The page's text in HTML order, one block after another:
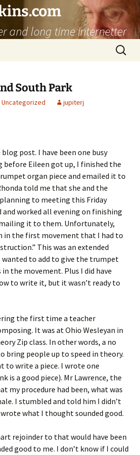
and long time internetter
Search
for:
South Park
Uncategorized jupiterj
blog post. I have been one busy
before Eileen got up, I finished the
organ piece and emailed it to
told me that she and the
to meeting this Friday
worked all evening on finishing
it to them. Unfortunately,
in the first movement that I had to
This was an extended
wanted to add to give the trumpet
the movement. Plus I did have
to write it, but it wasn’t ready to
the first time a teacher
It was at Ohio Wesleyan in
Zip class. In other words, a no
bring people up to speed in theory.
to write a piece. I wrote one
is a good piece). Mr Lawrence, the
my procedure had been, what was
I stumbled and told him I didn’t
what I thought sounded good.
rejoinder to that would have been
good to me. I don’t know if I could